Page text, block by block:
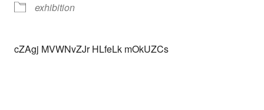
exhibition
cZAgj MVWNvZJr HLfeLk mOkUZCs